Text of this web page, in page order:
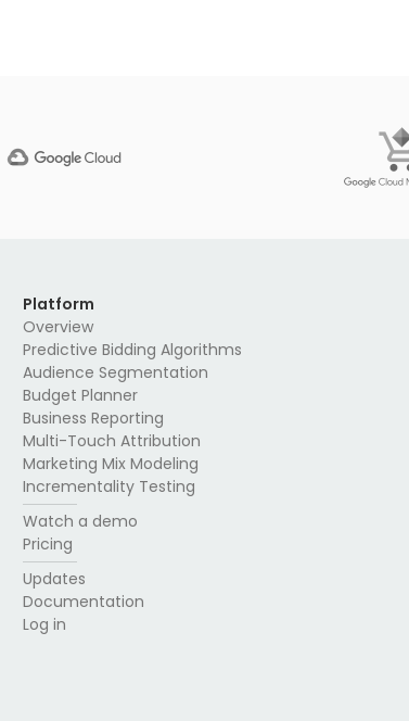
Platform
Overview
Predictive Bidding Algorithms
Audience Segmentation
Budget Planner
Business Reporting
Multi-Touch Attribution
Marketing Mix Modeling
Incrementality Testing
Watch a demo
Pricing
Updates
Documentation
Log in